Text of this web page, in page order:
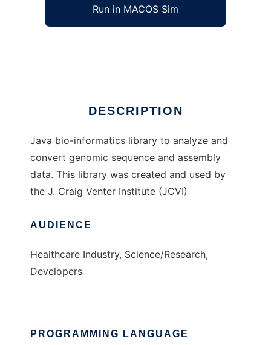
Run in MACOS Sim
DESCRIPTION
Java bio-informatics library to analyze and
convert genomic sequence and assembly
data. This library was created and used by
the J. Craig Venter Institute (JCVI)
AUDIENCE
Healthcare Industry, Science/Research,
Developers
PROGRAMMING LANGUAGE